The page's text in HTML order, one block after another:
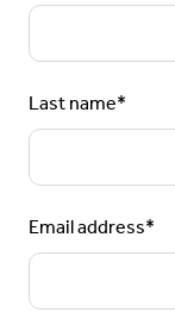
Last name*
Email address*